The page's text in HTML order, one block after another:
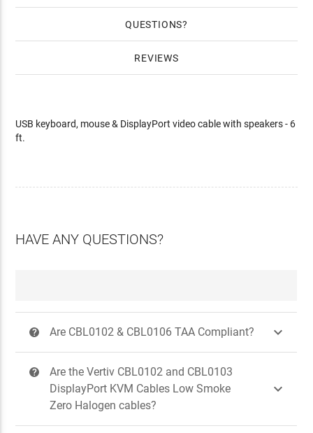
QUESTIONS
REVIEWS
USB keyboard, mouse & DisplayPort video cable with speakers - 6
ft.
HAVE ANY QUESTIONS?
? Are CBL0102 & CBL0106 TAA Compliant? 
?
Are the Vertiv CBL0102 and CBL0103
DisplayPort KVM Cables Low Smoke
Zero Halogen cables?
